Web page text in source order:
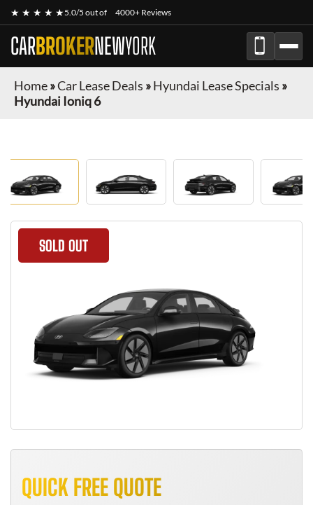
★ ★ ★ ★ ★5.0/5 out of 4000+ Reviews
CARBROKERNEWYORK
Home»Car Lease Deals »Hyundai Lease Specials »
Hyundai Ioniq 6
SOLD OUT
QUICK FREE QUOTE